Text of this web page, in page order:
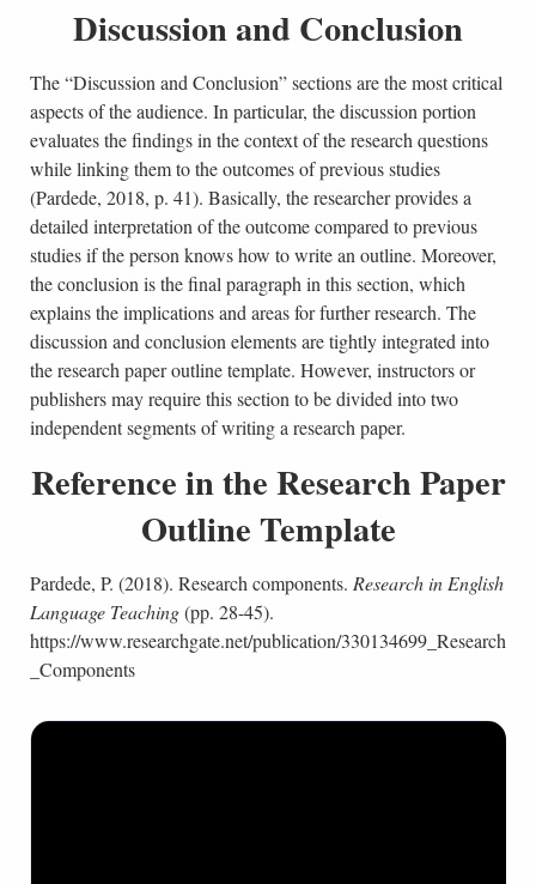
Discussion and Conclusion
The “Discussion and Conclusion” sections are the most critical
aspects of the audience. In particular, the discussion portion
evaluates the findings in the context of the research questions
while linking them to the outcomes of previous studies
(Pardede, 2018, p. 41). Basically, the researcher provides a
detailed interpretation of the outcome compared to previous
studies if the person knows how to write an outline. Moreover,
the conclusion is the final paragraph in this section, which
explains the implications and areas for further research. The
discussion and conclusion elements are tightly integrated into
the research paper outline template. However, instructors or
publishers may require this section to be divided into two
independent segments of writing a research paper.
Reference in the Research Paper
Outline Template
Pardede, P. (2018). Research components. Research in English
Language Teaching(pp. 28-45).
https://www.researchgate.net/publication/330134699_Research
_Components